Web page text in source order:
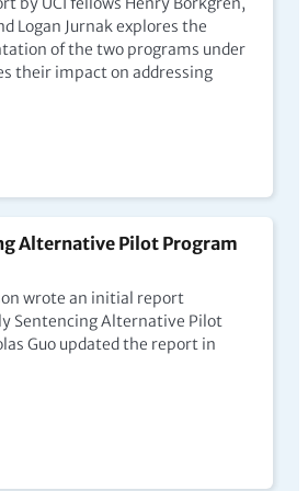
of Women and
of Clean Start Kenya
on the Spatial,
within Mothers
3)
violence specialist at
Ministry for Children—
on the experiences of
Mothers with Babies
Logan Jurnak explores the
of the two programs under
their impact on addressing
Alternative Pilot Program
wrote an initial report
Sentencing Alternative Pilot
Guo updated the report in